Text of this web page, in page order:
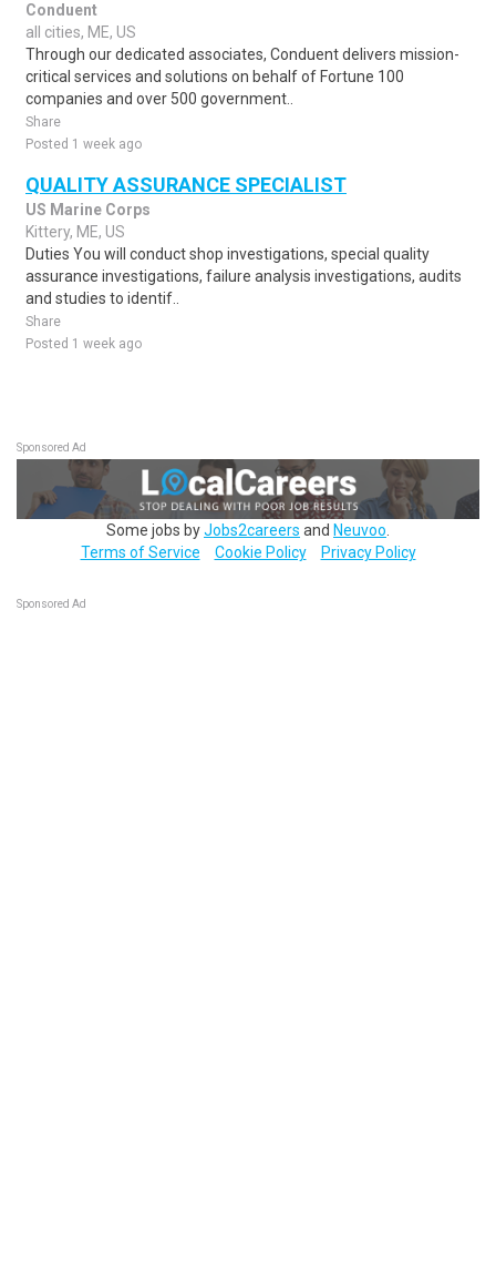
Conduent
all cities, ME, US
Through our dedicated associates, Conduent delivers mission-
critical services and solutions on behalf of Fortune 100
companies and over 500 government..
Share
Posted 1 week ago
QUALITY ASSURANCE SPECIALIST
US Marine Corps
Kittery, ME, US
Duties You will conduct shop investigations, special quality
assurance investigations, failure analysis investigations, audits
and studies to identif..
Share
Posted 1 week ago
Sponsored Ad
Some jobs byJobs2careers and Neuvoo
Terms of Service
Cookie Policy Privacy Policy
Sponsored Ad